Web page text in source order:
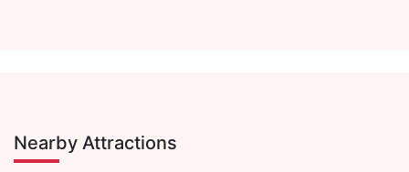
Nearby Attractions